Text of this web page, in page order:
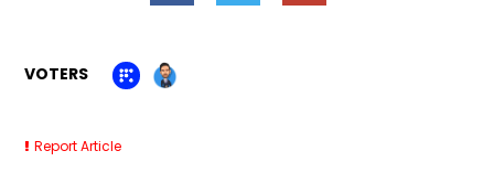
VOTERS
Report Article